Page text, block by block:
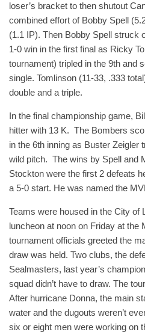
loser’s bracket to then shutout
combined effort of Bobby Spell
(1.1 IP). Then Bobby Spell struck
1-0 win in the first final as Ricky
tournament) tripled in the 9th and
single. Tomlinson (11-33, .333
double and a triple.
In the final championship game,
hitter with 13 K. The Bombers
in the 6th inning as Buster Zeigler
wild pitch. The wins by Spell and
Stockton were the first 2 defeats
a 5-0 start. He was named the
Teams were housed in the City of
luncheon at noon on Friday at the
tournament officials greeted the
draw was held. Two clubs, the
Sealmasters, last year’s
squad didn’t have to draw. The
After hurricane Donna, the main
water and the dugouts weren’t
six or eight men were working on